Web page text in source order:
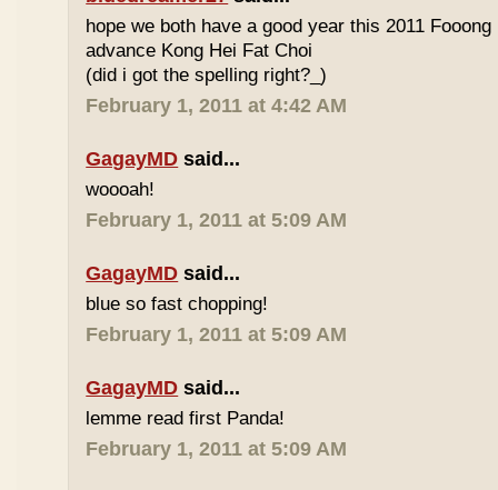
hope we both have a good year this 2011 Fooong
advance Kong Hei Fat Choi
(did i got the spelling right?_)
February 1, 2011 at 4:42 AM
GagayMD said...
woooah!
February 1, 2011 at 5:09 AM
GagayMD said...
blue so fast chopping!
February 1, 2011 at 5:09 AM
GagayMD said...
lemme read first Panda!
February 1, 2011 at 5:09 AM